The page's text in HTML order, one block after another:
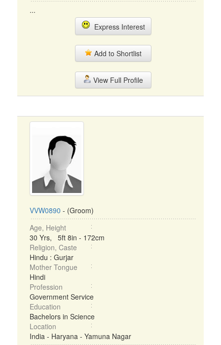
...
Express Interest
Add to Shortlist
View Full Profile
VVW0890 - (Groom)
Age, Height
30 Yrs, 5ft 8in - 172cm
Religion, Caste
Hindu : Gurjar
Mother Tongue
Hindi
Profession
Government Service
Education
Bachelors in Science
Location
India - Haryana - Yamuna Nagar